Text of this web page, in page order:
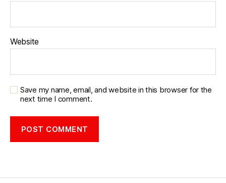
Website
Save my name, email, and website in this browser for the
next time I comment.